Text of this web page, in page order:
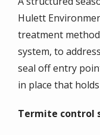
Hulett
treatment
system, to
seal off entry
in place that
Termite control